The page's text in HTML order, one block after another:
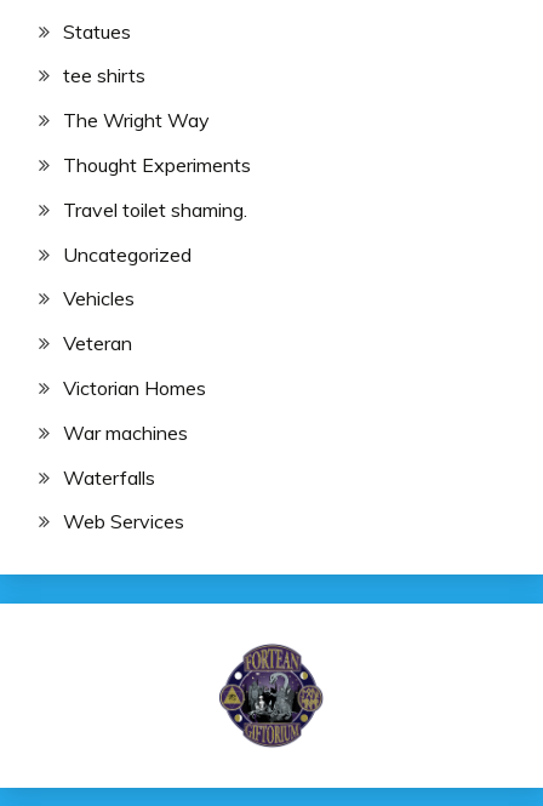
Statues
tee shirts
The Wright Way
Thought Experiments
Travel toilet shaming.
Uncategorized
Vehicles
Veteran
Victorian Homes
War machines
Waterfalls
Web Services